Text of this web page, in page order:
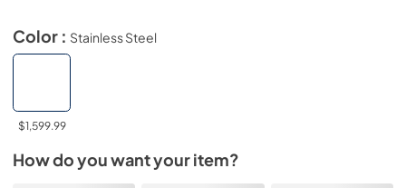
Color : Stainless Steel
$1,599.99
How do you want your item?